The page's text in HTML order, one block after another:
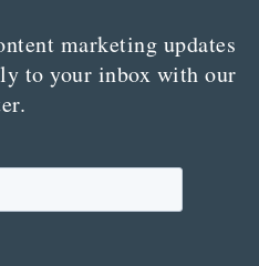
marketing updates
to your inbox with our